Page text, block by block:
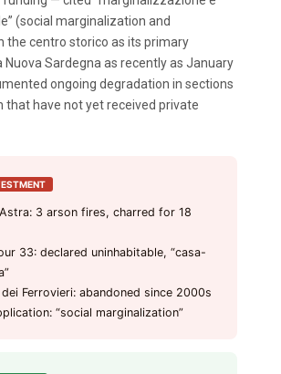
(social marginalization and
the centro storico as its primary
Nuova Sardegna as recently as January
ongoing degradation in sections
that have not yet received private
3 arson fires, charred for 18
33: declared uninhabitable, “casa-
dei Ferrovieri: abandoned since 2000s
“social marginalization”